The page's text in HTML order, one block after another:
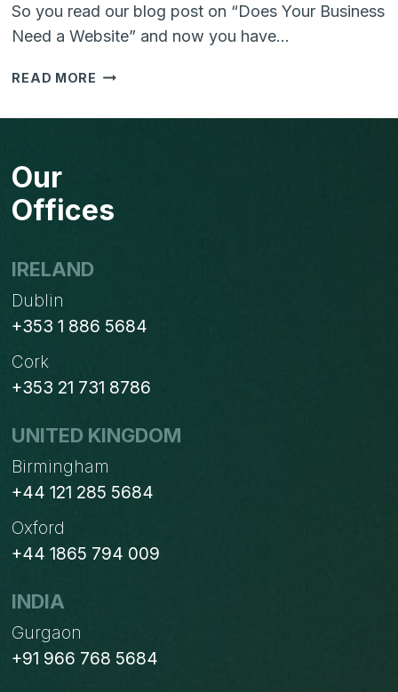
So you read our blog post on “Does Your Business
Need a Website” and now you have…
READ MORE PLANNING
YOUR
Our
Offices
IRELAND
Dublin
+353 1 886 5684
Cork
+353 21 731 8786
UNITED KINGDOM
Birmingham
+44 121 285 5684
Oxford
+44 1865 794 009
INDIA
Gurgaon
+91 966 768 5684